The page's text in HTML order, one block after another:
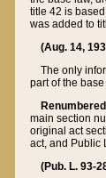
title 42 is
was added to
(Aug. 14,
The only
part of the
main section
original act
act, and Public
(Pub. L. 93-